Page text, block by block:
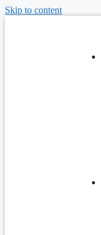
Skip to content